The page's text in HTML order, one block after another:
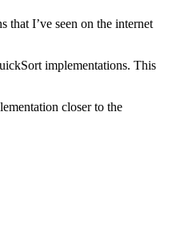
I’ve seen on the internet
implementations. This
closer to the